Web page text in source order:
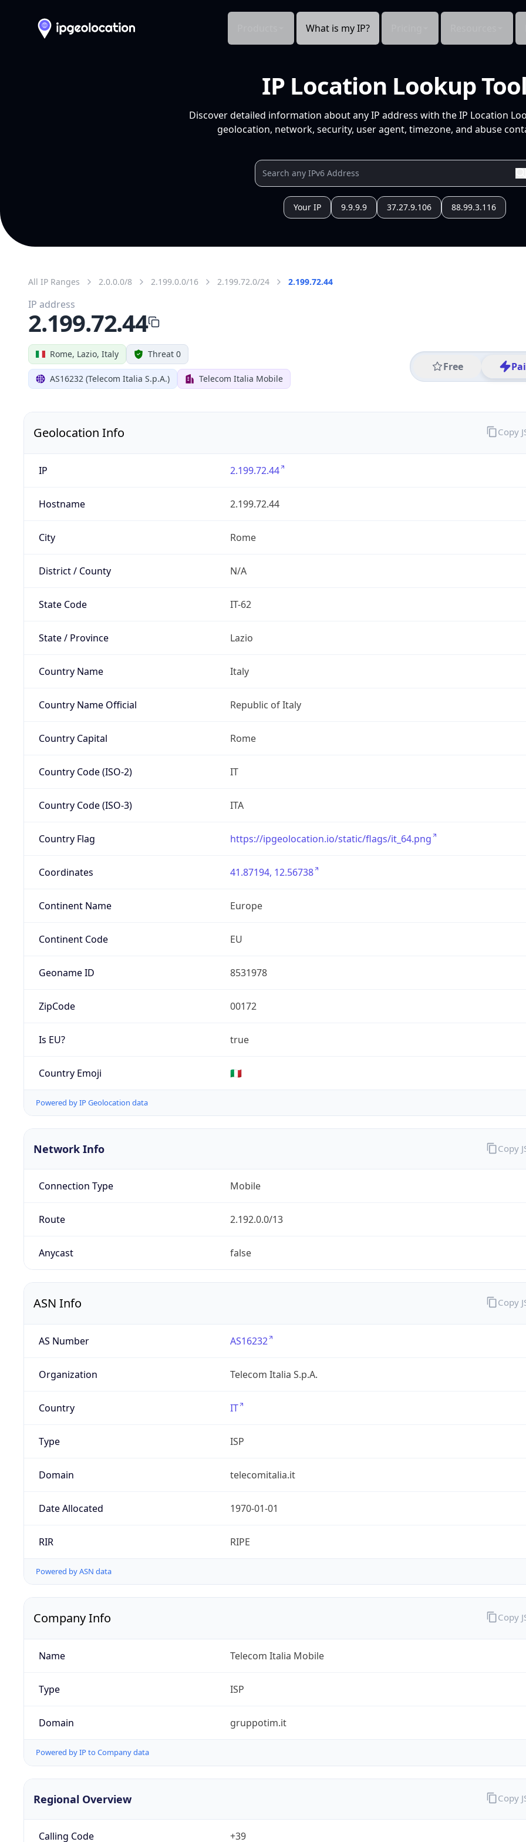
What is my IP?
IP Location Lookup Tool
Discover detailed information about any IP address with the IP Location
geolocation, network, security, user agent, timezone, and abuse
Your IP 9.9.9.9 37.27.9.106 88.99.3.116
All IP Ranges 2.0.0.0/8 2.199.0.0/16 2.199.72.0/24 2.199.72.44
Rome, Lazio, Italy Threat 0
AS16232 (Telecom Italia S.p.A.) Telecom Italia Mobile
Free
IP address
2.199.72.44
Geolocation Info
IP 2.199.72.44
Hostname 2.199.72.44
City Rome
District / County N/A
State Code IT-62
State / Province Lazio
Country Name Italy
Country Name Official Republic of Italy
Country Capital Rome
Country Code (ISO-2) IT
Country Code (ISO-3) ITA
Country Flag https://ipgeolocation.io/static/flags/it_64.png
Coordinates 41.87194, 12.56738
Continent Name Europe
Continent Code EU
Geoname ID 8531978
ZipCode 00172
Is EU? true
Country Emoji 🇮🇹
Powered by IP Geolocation data
Copy
Network Info
Connection Type Mobile
Route 2.192.0.0/13
Anycast false
Copy
ASN Info
AS Number AS16232
Organization Telecom Italia S.p.A.
Country IT
Type ISP
Domain telecomitalia.it
Date Allocated 1970-01-01
RIR RIPE
Powered by ASN data
Copy
Company Info
Name Telecom Italia Mobile
Type ISP
Domain gruppotim.it
Powered by IP to Company data
Copy
Regional Overview
Calling Code +39
Copy